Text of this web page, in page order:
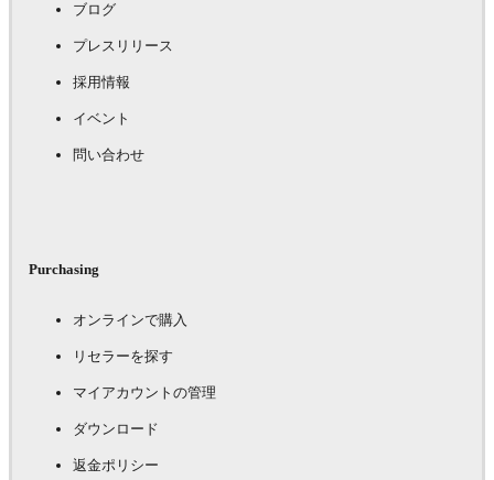
ブログ
プレスリリース
採用情報
イベント
問い合わせ
Purchasing
オンラインで購入
リセラーを探す
マイアカウントの管理
ダウンロード
返金ポリシー